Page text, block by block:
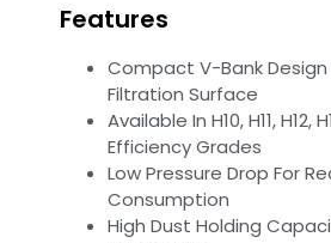
Features
Compact V-Bank Design
Filtration Surface
Available In H10, H11, H12,
Efficiency Grades
Low Pressure Drop For
Consumption
High Dust Holding